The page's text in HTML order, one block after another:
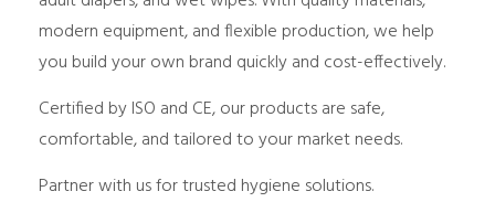
modern equipment, and flexible production, we help
you build your own brand quickly and cost-effectively.
Certified by ISO and CE, our products are safe,
comfortable, and tailored to your market needs.
Partner with us for trusted hygiene solutions.